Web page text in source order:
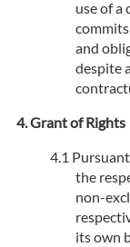
use of
and
despite
Grant of Rights
the
non-
its own